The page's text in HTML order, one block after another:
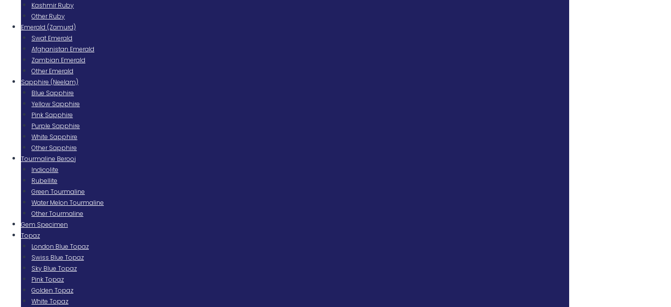
Kashmir Ruby
Other Ruby
Emerald (Zamurd)
Swat Emerald
Afghanistan Emerald
Zambian Emerald
Other Emerald
Sapphire (Neelam)
Blue Sapphire
Yellow Sapphire
Pink Sapphire
Purple Sapphire
White Sapphire
Other Sapphire
Tourmaline Berooj
Indicolite
Rubellite
Green Tourmaline
Water Melon Tourmaline
Other Tourmaline
Gem Specimen
Topaz
London Blue Topaz
Swiss Blue Topaz
Sky Blue Topaz
Pink Topaz
Golden Topaz
White Topaz